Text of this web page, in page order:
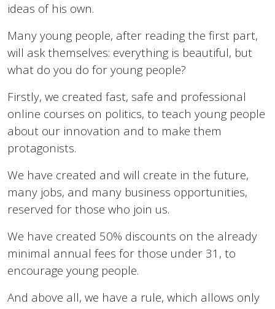
ideas of his own.
Many young people, after reading the first part,
will ask themselves: everything is beautiful, but
what do you do for young people?
Firstly, we created fast, safe and professional
online courses on politics, to teach young people
about our innovation and to make them
protagonists.
We have created and will create in the future,
many jobs, and many business opportunities,
reserved for those who join us.
We have created 50% discounts on the already
minimal annual fees for those under 31, to
encourage young people.
And above all, we have a rule, which allows only